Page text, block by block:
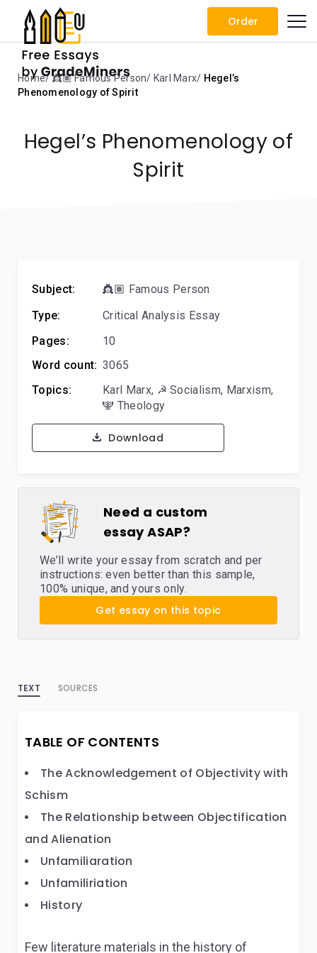
Order
Home 👸🏽 Famous Person Karl Marx
Hegel’s
Phenomenology of Spirit
Hegel’s Phenomenology of
Spirit
Subject:
👸🏽 Famous Person
Type:
Critical Analysis Essay
Pages:
10
Word count: 3065
Topics:
Karl Marx, ☭ Socialism, Marxism,
🕎 Theology
Download
Need a custom
essay ASAP?
We’ll write your essay from scratch and per
instructions: even better than this sample,
100% unique, and yours only.
Get essay on this topic
TEXT SOURCES
TABLE OF CONTENTS
The Acknowledgement of Objectivity with
Schism
The Relationship between Objectification
and Alienation
Unfamiliaration
Unfamiliriation
History
Few literature materials in the history of